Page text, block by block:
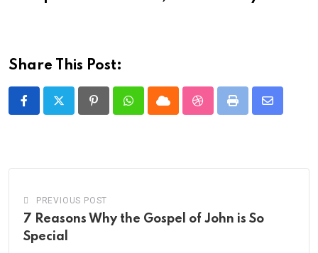
Share This Post:
PinterestWhatsappCloud StumbleUpon
Print
Share
PREVIOUS POST
7 Reasons Why the Gospel of John is So
Special